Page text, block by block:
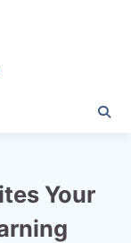
Your